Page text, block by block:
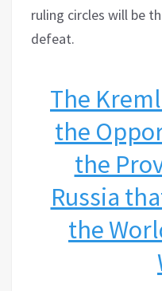
ruling circles will be
defeat.
The
the
the
Russia
the